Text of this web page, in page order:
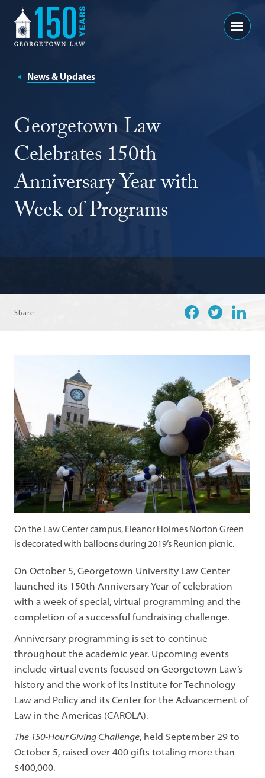
Georgetown
Law
-
150
Menu
News & Updates
Georgetown Law
Celebrates 150th
Anniversary Year with
Week of Programs
Share Facebook
Twitter
On the Law Center campus, Eleanor Holmes Norton Green
is decorated with balloons during 2019’s Reunion picnic.
On October 5, Georgetown University Law Center
launched its 150th Anniversary Year of celebration
with a week of special, virtual programming and the
completion of a successful fundraising challenge.
Anniversary programming is set to continue
throughout the academic year. Upcoming events
include virtual events focused on Georgetown Law’s
history and the work of its Institute for Technology
Law and Policy and its Center for the Advancement of
Law in the Americas (CAROLA).
The 150-Hour Giving Challenge, held September 29 to
October 5, raised over 400 gifts totaling more than
$400,000.